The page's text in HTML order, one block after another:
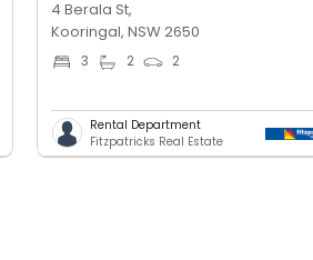
4 Berala St,
Kooringal, NSW 2650
3 2 2
Rental Department
Fitzpatricks Real Estate